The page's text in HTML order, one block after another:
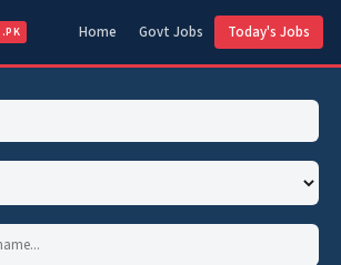
.PK Home Govt Jobs Today's Jobs